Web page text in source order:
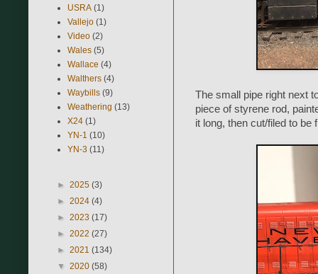
The small pipe right next
piece of styrene rod,
it long, then cut/filed to be
USRA (1)
Vallejo (1)
Video (2)
Wales (5)
Wallace (4)
Walthers (4)
Waybills (9)
Weathering (13)
X24 (1)
YN-1 (10)
YN-3 (11)
► 2025 (3)
► 2024 (4)
► 2023 (17)
► 2022 (27)
► 2021 (134)
▼ 2020 (58)